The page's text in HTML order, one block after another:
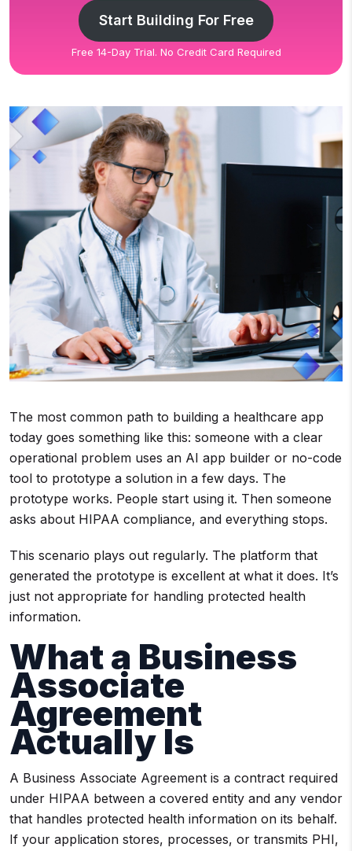
Start Building For Free
Free 14-Day Trial. No Credit Card Required
The most common path to building a healthcare app
today goes something like this: someone with a clear
operational problem uses an AI app builder or no-code
tool to prototype a solution in a few days. The
prototype works. People start using it. Then someone
asks about HIPAA compliance, and everything stops.
This scenario plays out regularly. The platform that
generated the prototype is excellent at what it does. It’s
just not appropriate for handling protected health
information.
What a Business
Associate
Agreement
Actually Is
A Business Associate Agreement is a contract required
under HIPAA between a covered entity and any vendor
that handles protected health information on its behalf.
If your application stores, processes, or transmits PHI,